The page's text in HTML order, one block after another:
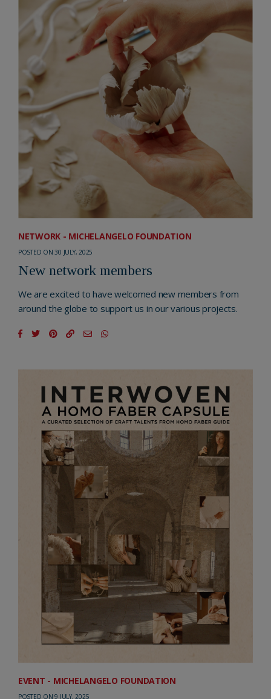
NETWORK - MICHELANGELO FOUNDATION
POSTED ON 30 JULY, 2025
New network members
We are excited to have welcomed new members from
around the globe to support us in our various projects.
EVENT - MICHELANGELO FOUNDATION
POSTED ON 9 JULY, 2025